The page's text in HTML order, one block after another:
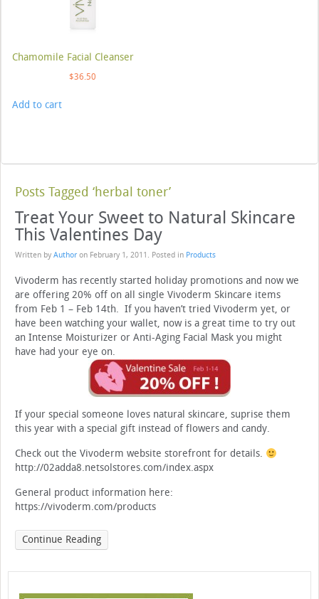
Chamomile Facial Cleanser
$36.50
Add to cart
Posts Tagged ‘herbal toner’
Treat Your Sweet to Natural Skincare
This Valentines Day
Written by Author on February 1, 2011 . Posted in Products
Vivoderm has recently started holiday promotions and now we
are offering 20% off on all single Vivoderm Skincare items
from Feb 1 – Feb 14th. If you haven’t tried Vivoderm yet, or
have been watching your wallet, now is a great time to try out
an Intense Moisturizer or Anti-Aging Facial Mask you might
have had your eye on.
If your special someone loves natural skincare, suprise them
this year with a special gift instead of flowers and candy.
Check out the Vivoderm website storefront for details.
http://02adda8.netsolstores.com/index.aspx
General product information here:
https://vivoderm.com/products
Continue Reading